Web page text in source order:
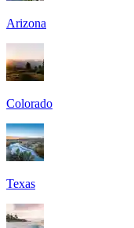
Arizona
Colorado
Texas